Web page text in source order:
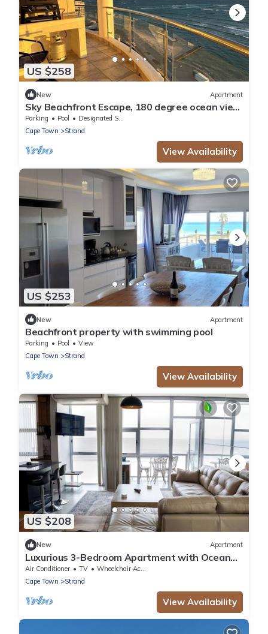
US $258
New Apartment
Sky Beachfront Escape, 180 degree ocean view,
15th floor
Parking Pool
Designated Smoking Area
Cape Town
Strand
View Availability
US $253
New Apartment
Beachfront property with swimming pool
Parking Pool
View
Cape Town
Strand
View Availability
US $208
New Apartment
Luxurious 3-Bedroom Apartment with Ocean
Views in Cape Town
Air Conditioner TV
Wheelchair Accessible
Cape Town
Strand
View Availability